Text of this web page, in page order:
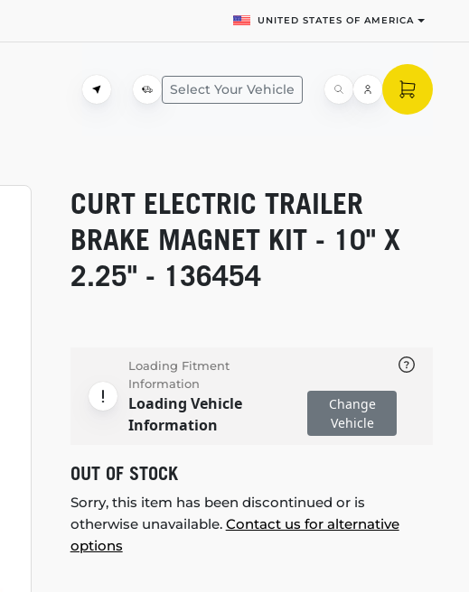
UNITED STATES OF AMERICA
Select Your Vehicle
CURT ELECTRIC TRAILER
BRAKE MAGNET KIT - 10" X
2.25" - 136454
Loading Fitment
Information
Loading Vehicle
Information
Change
Vehicle
OUT OF STOCK
Sorry, this item has been discontinued or is
otherwise unavailable. Contact us for alternative
options